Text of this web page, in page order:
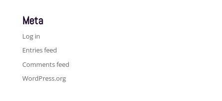
Meta
Log in
Entries feed
Comments feed
WordPress.org